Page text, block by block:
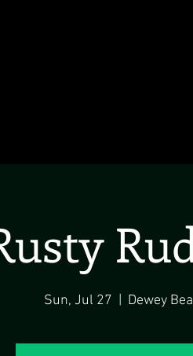
Sun, Jul 27 Dewey